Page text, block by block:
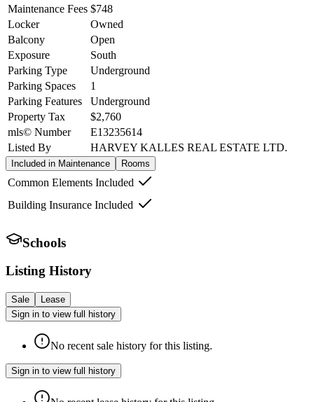
Maintenance Fees $748
Locker
Owned
Balcony
Open
Exposure
South
Parking Type
Underground
Parking Spaces
1
Parking Features
Underground
Property Tax
$2,760
mls© Number
E13235614
Listed By
HARVEY KALLES REAL ESTATE LTD.
Included in Maintenance Rooms
Common Elements Included
Building Insurance Included
Schools
Listing History
Sale
Lease
Sign in to view full history
No recent sale history for this listing.
Sign in to view full history